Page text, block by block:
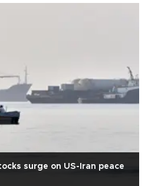
surge on US-Iran peace